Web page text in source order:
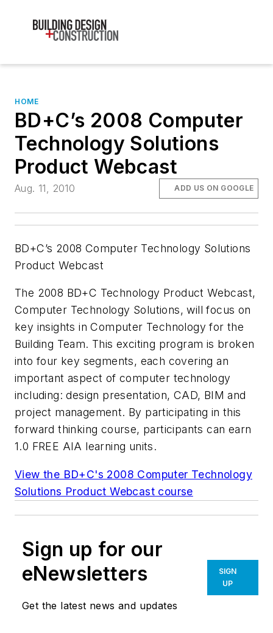
HOME
BD+C’s 2008 Computer
Technology Solutions
Product Webcast
Aug. 11, 2010 ADD US ON GOOGLE
BD+C’s 2008 Computer Technology Solutions
Product Webcast
The 2008 BD+C Technology Product Webcast,
Computer Technology Solutions, will focus on
key insights in Computer Technology for the
Building Team. This exciting program is broken
into four key segments, each covering an
important aspect of computer technology
including: design presentation, CAD, BIM and
project management. By participating in this
forward thinking course, participants can earn
1.0 FREE AIA learning units.
View the BD+C's 2008 Computer Technology
Solutions Product Webcast course
Sign up for our
eNewsletters
Get the latest news and updates
SIGN
UP